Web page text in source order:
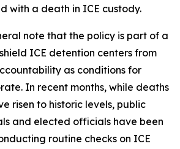
with a death in ICE custody.
note that the policy is part of a
ICE detention centers from
as conditions for
In recent months, while deaths
risen to historic levels, public
and elected officials have been
routine checks on ICE